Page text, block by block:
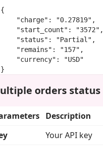
{
    "charge": "0.27819",
    "start_count": "3572",
    "status": "Partial",
    "remains": "157",
    "currency": "USD"
}
orders status
Description
Your API key